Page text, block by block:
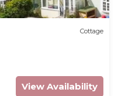
Cottage
View Availability